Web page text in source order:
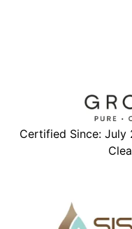
Certified Since: July